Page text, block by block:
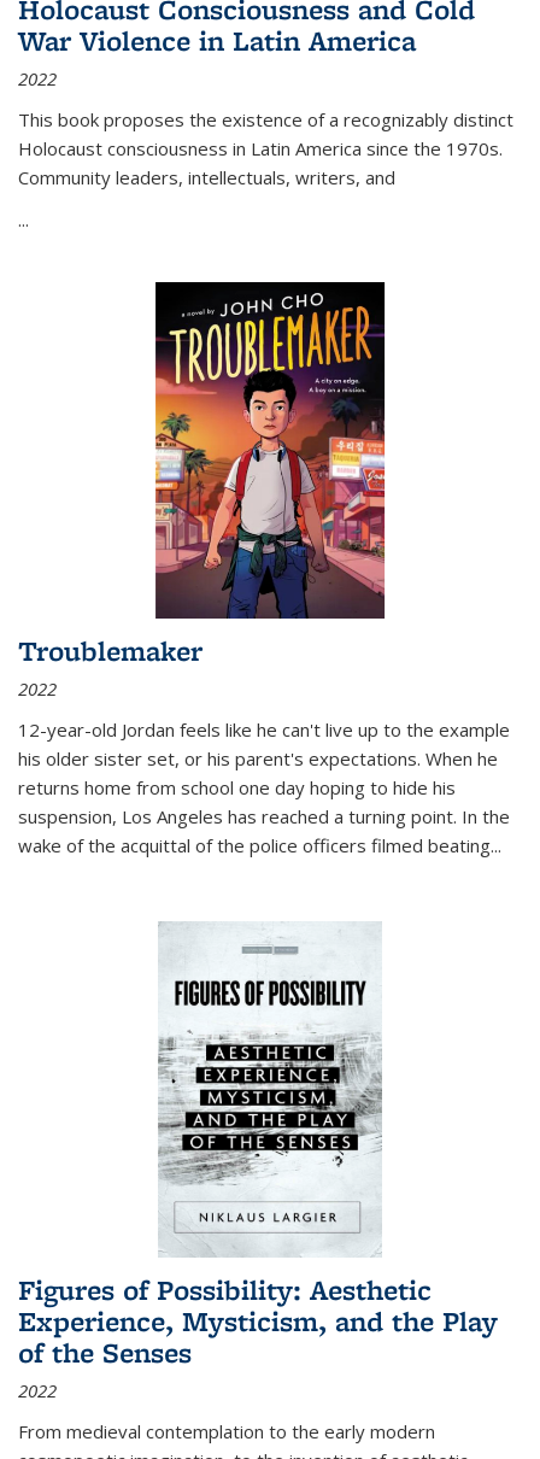
Holocaust Consciousness and Cold
War Violence in Latin America
2022
This book proposes the existence of a recognizably distinct
Holocaust consciousness in Latin America since the 1970s.
Community leaders, intellectuals, writers, and
...
Troublemaker
2022
12-year-old Jordan feels like he can't live up to the example
his older sister set, or his parent's expectations. When he
returns home from school one day hoping to hide his
suspension, Los Angeles has reached a turning point. In the
wake of the acquittal of the police officers filmed beating...
Figures of Possibility: Aesthetic
Experience, Mysticism, and the Play
of the Senses
2022
From medieval contemplation to the early modern